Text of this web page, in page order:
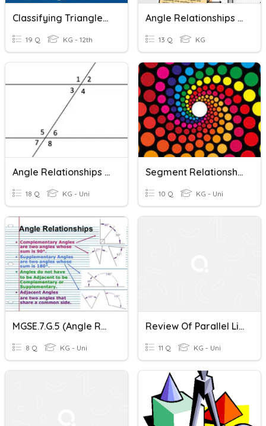
Classifying Triangles By Angles
19 Q KG - 12th
Angle Relationships Summative
13 Q KG
Angle Relationships Assessment
18 Q KG - Uni
Segment Relationships In Circles ReCap
10 Q KG - Uni
MGSE.7.G.5 (Angle Relationships)
8 Q KG - Uni
Review Of Parallel Lines/Angle Relationships
11 Q KG - Uni